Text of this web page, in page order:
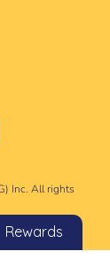
Inc. All rights